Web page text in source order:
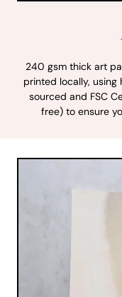
240 gsm thick art
printed locally,
sourced and FSC
free) to ensure